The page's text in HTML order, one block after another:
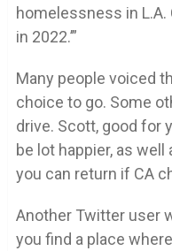
homelessness in
in 2022.’”
Many people voiced
choice to go. Some
drive. Scott, good for
be lot happier, as
you can return if CA
Another Twitter user
you find a place